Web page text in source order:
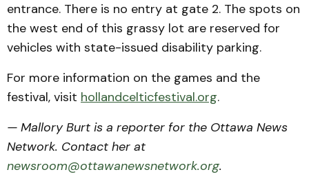
entrance. There is no entry at gate 2. The spots on
the west end of this grassy lot are reserved for
vehicles with state-issued disability parking.
For more information on the games and the
festival, visit hollandcelticfestival.org.
— Mallory Burt is a reporter for the Ottawa News
Network. Contact her at
newsroom@ottawanewsnetwork.org.